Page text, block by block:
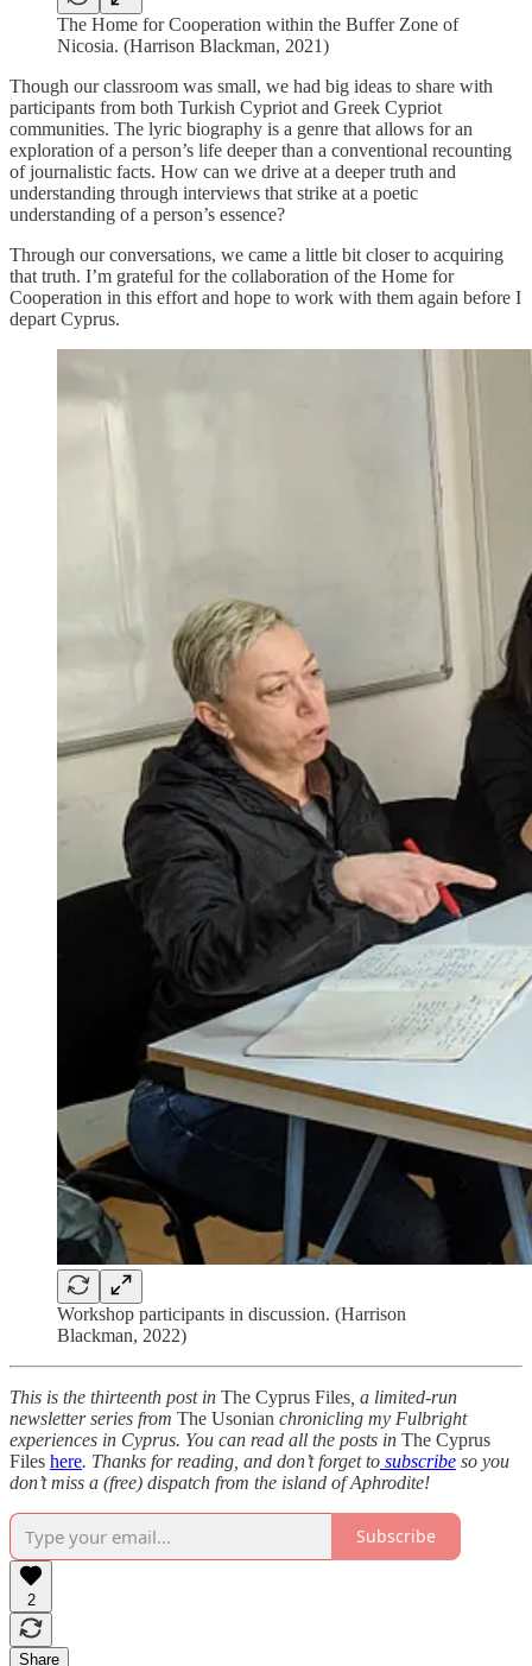
The Home for Cooperation within the Buffer Zone of
Nicosia. (Harrison Blackman, 2021)
Though our classroom was small, we had big ideas to share with
participants from both Turkish Cypriot and Greek Cypriot
communities. The lyric biography is a genre that allows for an
exploration of a person’s life deeper than a conventional recounting
of journalistic facts. How can we drive at a deeper truth and
understanding through interviews that strike at a poetic
understanding of a person’s essence?
Through our conversations, we came a little bit closer to acquiring
that truth. I’m grateful for the collaboration of the Home for
Cooperation in this effort and hope to work with them again before I
depart Cyprus.
Workshop participants in discussion. (Harrison
Blackman, 2022)
This is the thirteenth post in The Cyprus Files , a limited-run
newsletter series from The Usonian chronicling my Fulbright
experiences in Cyprus. You can read all the posts in The Cyprus
Files here. Thanks for reading, and don’t forget to subscribe so you
don’t miss a (free) dispatch from the island of Aphrodite!
Subscribe
2
Share